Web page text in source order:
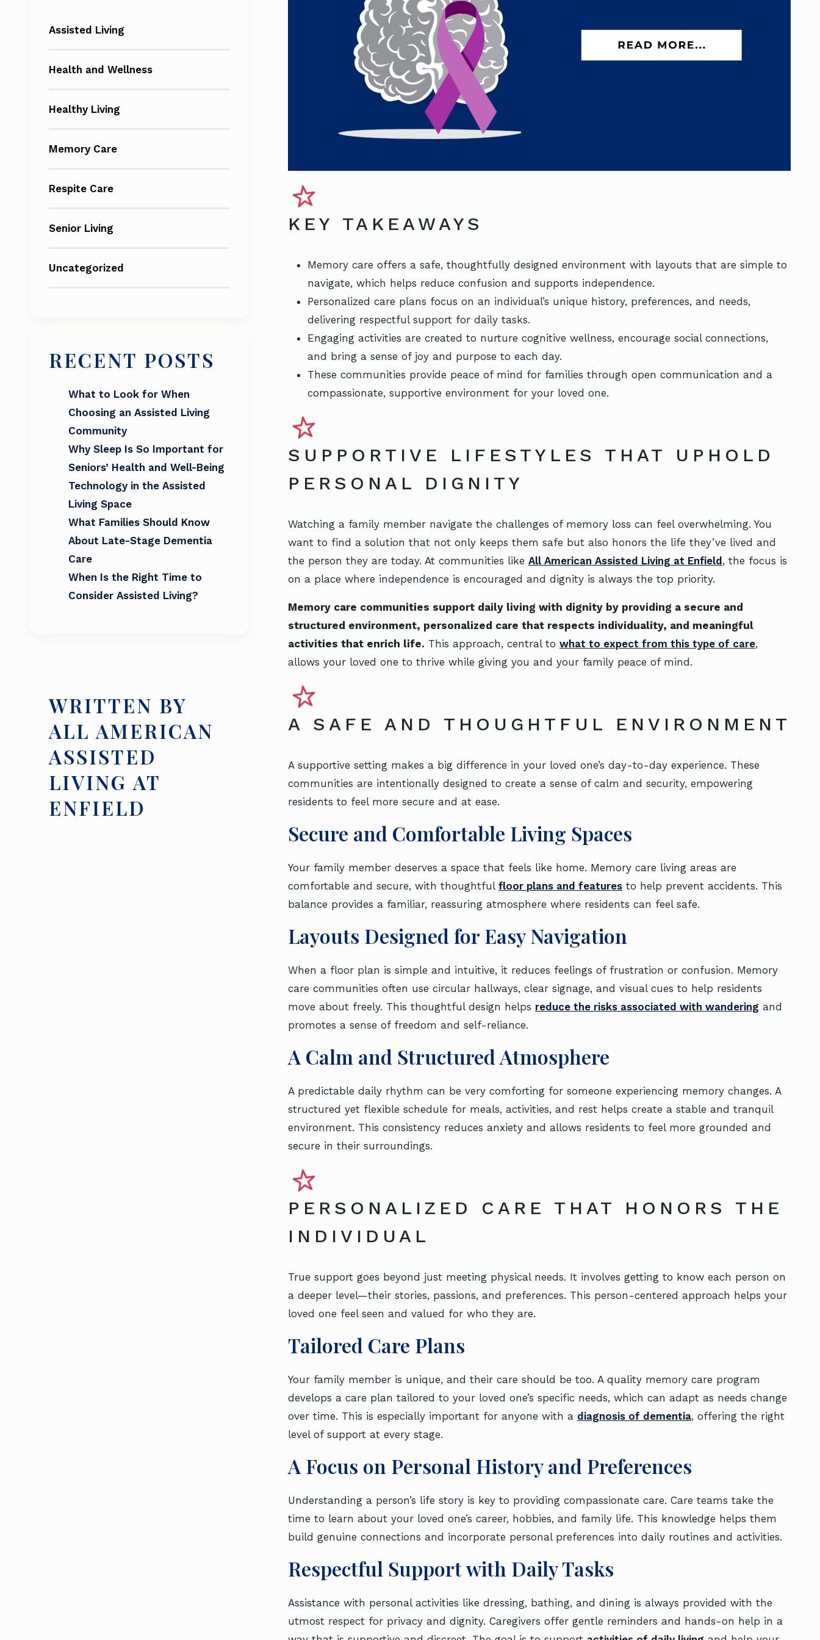
Assisted Living
Health and Wellness
Healthy Living
Memory Care
Respite Care
Senior Living
Uncategorized
RECENT POSTS
What to Look for When
Choosing an Assisted Living
Community
Why Sleep Is So Important for
Seniors’ Health and Well-Being
Technology in the Assisted
Living Space
What Families Should Know
About Late-Stage Dementia
Care
When Is the Right Time to
Consider Assisted Living?
WRITTEN BY
ALL AMERICAN
ASSISTED
LIVING AT
ENFIELD
KEY TAKEAWAYS
Memory care offers a safe, thoughtfully designed environment with layouts that are simple to
navigate, which helps reduce confusion and supports independence.
Personalized care plans focus on an individual’s unique history, preferences, and needs,
delivering respectful support for daily tasks.
Engaging activities are created to nurture cognitive wellness, encourage social connections,
and bring a sense of joy and purpose to each day.
These communities provide peace of mind for families through open communication and a
compassionate, supportive environment for your loved one.
SUPPORTIVE LIFESTYLES THAT UPHOLD
PERSONAL DIGNITY
Watching a family member navigate the challenges of memory loss can feel overwhelming. You
want to find a solution that not only keeps them safe but also honors the life they’ve lived and
the person they are today. At communities like All American Assisted Living at Enfield, the focus is
on a place where independence is encouraged and dignity is always the top priority.
Memory care communities support daily living with dignity by providing a secure and
structured environment, personalized care that respects individuality, and meaningful
activities that enrich life. This approach, central to what to expect from this type of care,
allows your loved one to thrive while giving you and your family peace of mind.
A SAFE AND THOUGHTFUL ENVIRONMENT
A supportive setting makes a big difference in your loved one’s day-to-day experience. These
communities are intentionally designed to create a sense of calm and security, empowering
residents to feel more secure and at ease.
Secure and Comfortable Living Spaces
Your family member deserves a space that feels like home. Memory care living areas are
comfortable and secure, with thoughtful floor plans and features to help prevent accidents. This
balance provides a familiar, reassuring atmosphere where residents can feel safe.
Layouts Designed for Easy Navigation
When a floor plan is simple and intuitive, it reduces feelings of frustration or confusion. Memory
care communities often use circular hallways, clear signage, and visual cues to help residents
move about freely. This thoughtful design helps reduce the risks associated with wandering and
promotes a sense of freedom and self-reliance.
A Calm and Structured Atmosphere
A predictable daily rhythm can be very comforting for someone experiencing memory changes. A
structured yet flexible schedule for meals, activities, and rest helps create a stable and tranquil
environment. This consistency reduces anxiety and allows residents to feel more grounded and
secure in their surroundings.
PERSONALIZED CARE THAT HONORS THE
INDIVIDUAL
True support goes beyond just meeting physical needs. It involves getting to know each person on
a deeper level—their stories, passions, and preferences. This person-centered approach helps your
loved one feel seen and valued for who they are.
Tailored Care Plans
Your family member is unique, and their care should be too. A quality memory care program
develops a care plan tailored to your loved one’s specific needs, which can adapt as needs change
over time. This is especially important for anyone with a diagnosis of dementia, offering the right
level of support at every stage.
A Focus on Personal History and Preferences
Understanding a person’s life story is key to providing compassionate care. Care teams take the
time to learn about your loved one’s career, hobbies, and family life. This knowledge helps them
build genuine connections and incorporate personal preferences into daily routines and activities.
Respectful Support with Daily Tasks
Assistance with personal activities like dressing, bathing, and dining is always provided with the
utmost respect for privacy and dignity. Caregivers offer gentle reminders and hands-on help in a